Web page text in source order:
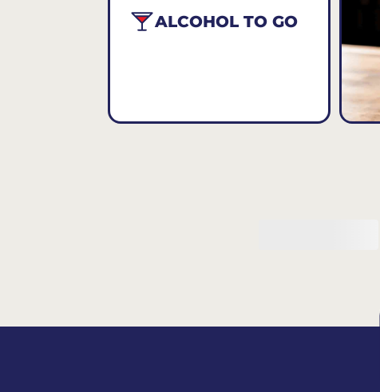
ALCOHOL TO GO